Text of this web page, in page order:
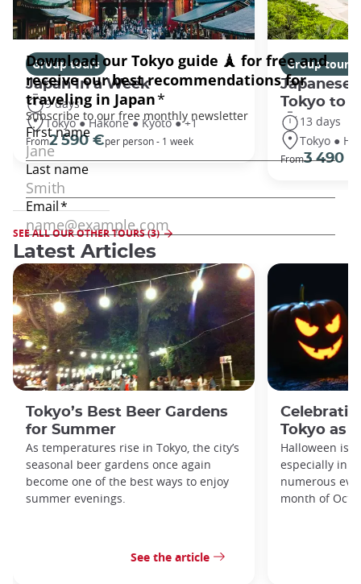
Group tours
Japan In a Week
9 days
Tokyo ● Hakone ● Kyoto ● +1
From2 590 €per person - 1 week
Group tours
Japanese
Tokyo to
13 days
Tokyo ●
From3 490 €
SEE ALL OUR OTHER TOURS (3)
Latest Articles
Tokyo’s Best Beer Gardens
for Summer
As temperatures rise in Tokyo, the city’s
seasonal beer gardens once again
become one of the best ways to enjoy
summer evenings.
See the article
Tokyo as
Halloween is
especially in
numerous
month of